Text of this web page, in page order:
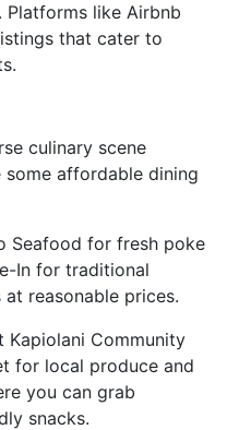
like Airbnb
that cater to
culinary scene
affordable dining
Seafood for fresh poke
In for traditional
reasonable prices.
Kapiolani Community
for local produce and
you can grab
snacks.